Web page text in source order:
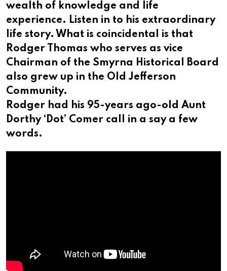
wealth of knowledge and life
experience. Listen in to his extraordinary
life story. What is coincidental is that
Rodger Thomas who serves as vice
Chairman of the Smyrna Historical Board
also grew up in the Old Jefferson
Community.
Rodger had his 95-years ago-old Aunt
Dorthy ‘Dot’ Comer call in a say a few
words.